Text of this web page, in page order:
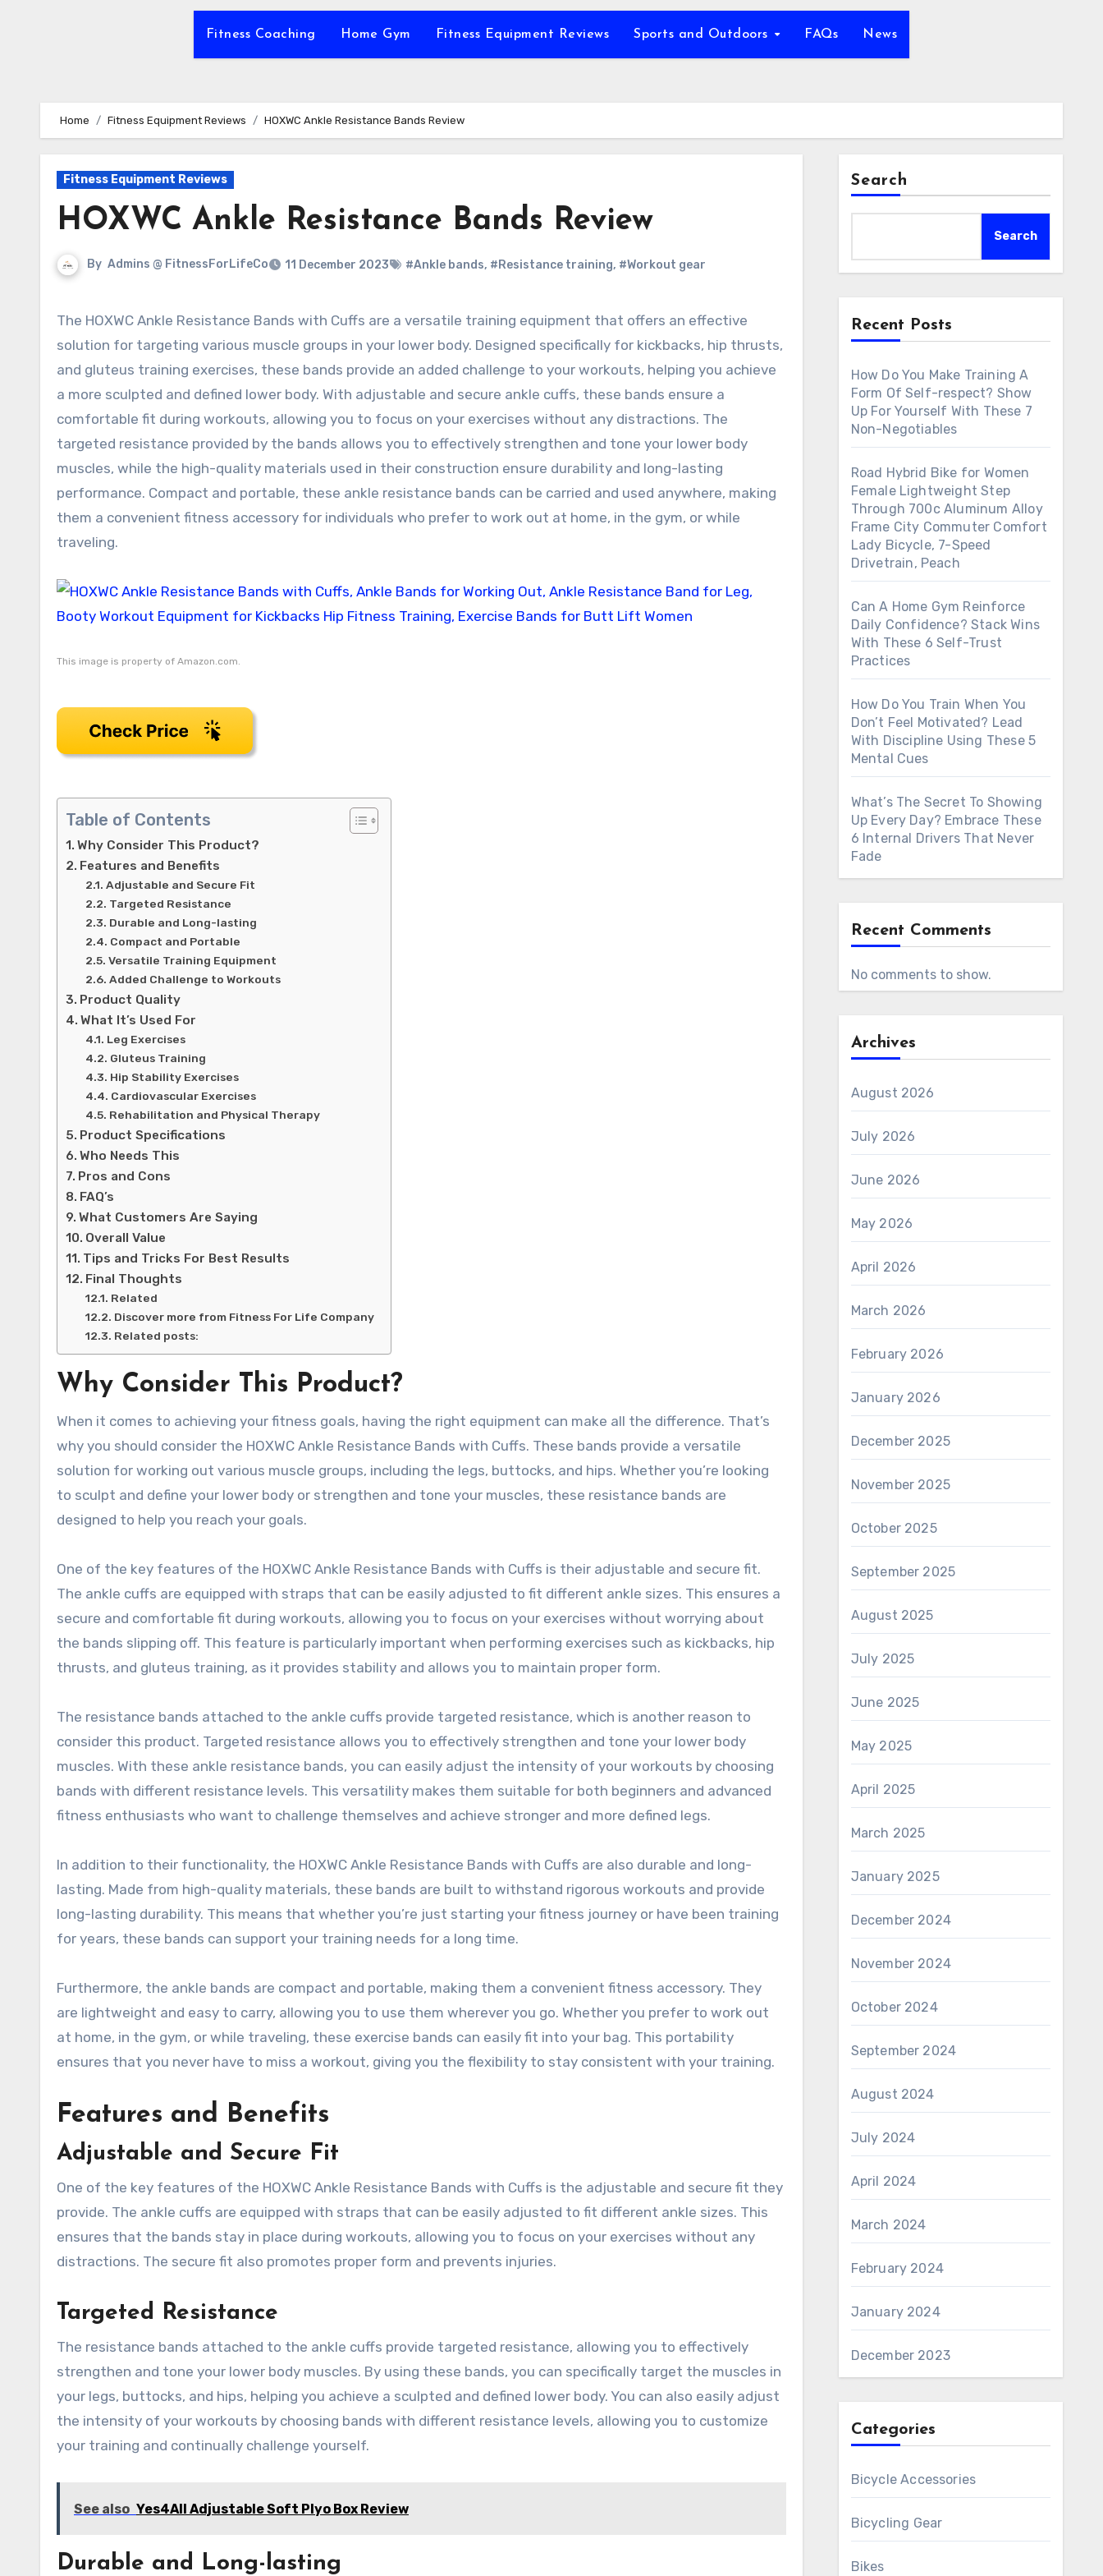
Fitness Coaching Home Gym Fitness Equipment Reviews Sports and Outdoors FAQs News
Home Fitness Equipment Reviews HOXWC Ankle Resistance Bands Review
Fitness Equipment Reviews
HOXWC Ankle Resistance Bands Review
By Admins @ FitnessForLifeCo 11 December 2023 #Ankle bands, #Resistance training, #Workout gear
The HOXWC Ankle Resistance Bands with Cuffs are a versatile training equipment that offers an effective
solution for targeting various muscle groups in your lower body. Designed specifically for kickbacks, hip thrusts,
and gluteus training exercises, these bands provide an added challenge to your workouts, helping you achieve
a more sculpted and defined lower body. With adjustable and secure ankle cuffs, these bands ensure a
comfortable fit during workouts, allowing you to focus on your exercises without any distractions. The
targeted resistance provided by the bands allows you to effectively strengthen and tone your lower body
muscles, while the high-quality materials used in their construction ensure durability and long-lasting
performance. Compact and portable, these ankle resistance bands can be carried and used anywhere, making
them a convenient fitness accessory for individuals who prefer to work out at home, in the gym, or while
traveling.
This image is property of Amazon.com.
Table of Contents
Why Consider This Product?
Features and Benefits
Adjustable and Secure Fit
Targeted Resistance
Durable and Long-lasting
Compact and Portable
Versatile Training Equipment
Added Challenge to Workouts
Product Quality
What It’s Used For
Leg Exercises
Gluteus Training
Hip Stability Exercises
Cardiovascular Exercises
Rehabilitation and Physical Therapy
Product Specifications
Who Needs This
Pros and Cons
FAQ’s
What Customers Are Saying
Overall Value
Tips and Tricks For Best Results
Final Thoughts
Related
Discover more from Fitness For Life Company
Related posts:
Why Consider This Product?
When it comes to achieving your fitness goals, having the right equipment can make all the difference. That’s
why you should consider the HOXWC Ankle Resistance Bands with Cuffs. These bands provide a versatile
solution for working out various muscle groups, including the legs, buttocks, and hips. Whether you’re looking
to sculpt and define your lower body or strengthen and tone your muscles, these resistance bands are
designed to help you reach your goals.
One of the key features of the HOXWC Ankle Resistance Bands with Cuffs is their adjustable and secure fit.
The ankle cuffs are equipped with straps that can be easily adjusted to fit different ankle sizes. This ensures a
secure and comfortable fit during workouts, allowing you to focus on your exercises without worrying about
the bands slipping off. This feature is particularly important when performing exercises such as kickbacks, hip
thrusts, and gluteus training, as it provides stability and allows you to maintain proper form.
The resistance bands attached to the ankle cuffs provide targeted resistance, which is another reason to
consider this product. Targeted resistance allows you to effectively strengthen and tone your lower body
muscles. With these ankle resistance bands, you can easily adjust the intensity of your workouts by choosing
bands with different resistance levels. This versatility makes them suitable for both beginners and advanced
fitness enthusiasts who want to challenge themselves and achieve stronger and more defined legs.
In addition to their functionality, the HOXWC Ankle Resistance Bands with Cuffs are also durable and long-
lasting. Made from high-quality materials, these bands are built to withstand rigorous workouts and provide
long-lasting durability. This means that whether you’re just starting your fitness journey or have been training
for years, these bands can support your training needs for a long time.
Furthermore, the ankle bands are compact and portable, making them a convenient fitness accessory. They
are lightweight and easy to carry, allowing you to use them wherever you go. Whether you prefer to work out
at home, in the gym, or while traveling, these exercise bands can easily fit into your bag. This portability
ensures that you never have to miss a workout, giving you the flexibility to stay consistent with your training.
Features and Benefits
Adjustable and Secure Fit
One of the key features of the HOXWC Ankle Resistance Bands with Cuffs is the adjustable and secure fit they
provide. The ankle cuffs are equipped with straps that can be easily adjusted to fit different ankle sizes. This
ensures that the bands stay in place during workouts, allowing you to focus on your exercises without any
distractions. The secure fit also promotes proper form and prevents injuries.
Targeted Resistance
The resistance bands attached to the ankle cuffs provide targeted resistance, allowing you to effectively
strengthen and tone your lower body muscles. By using these bands, you can specifically target the muscles in
your legs, buttocks, and hips, helping you achieve a sculpted and defined lower body. You can also easily adjust
the intensity of your workouts by choosing bands with different resistance levels, allowing you to customize
your training and continually challenge yourself.
See also Yes4All Adjustable Soft Plyo Box Review
Durable and Long-lasting
Search
Search
Recent Posts
How Do You Make Training A
Form Of Self-respect? Show
Up For Yourself With These 7
Non-Negotiables
Road Hybrid Bike for Women
Female Lightweight Step
Through 700c Aluminum Alloy
Frame City Commuter Comfort
Lady Bicycle, 7-Speed
Drivetrain, Peach
Can A Home Gym Reinforce
Daily Confidence? Stack Wins
With These 6 Self-Trust
Practices
How Do You Train When You
Don’t Feel Motivated? Lead
With Discipline Using These 5
Mental Cues
What’s The Secret To Showing
Up Every Day? Embrace These
6 Internal Drivers That Never
Fade
Recent Comments
No comments to show.
Archives
August 2026
July 2026
June 2026
May 2026
April 2026
March 2026
February 2026
January 2026
December 2025
November 2025
October 2025
September 2025
August 2025
July 2025
June 2025
May 2025
April 2025
March 2025
January 2025
December 2024
November 2024
October 2024
September 2024
August 2024
July 2024
April 2024
March 2024
February 2024
January 2024
December 2023
Categories
Bicycle Accessories
Bicycling Gear
Bikes